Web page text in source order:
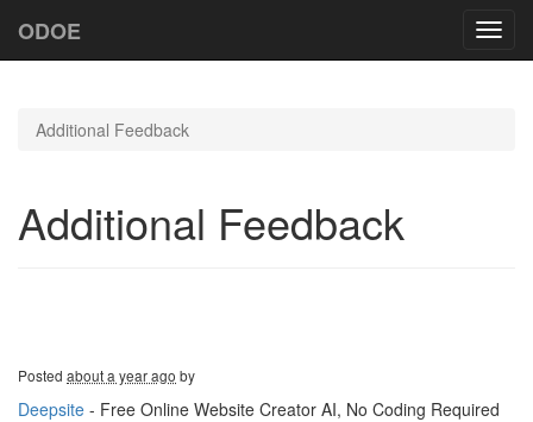
ODOE
Additional Feedback
Additional Feedback
Posted about a year ago by
Deepsite - Free Online Website Creator AI, No Coding Required